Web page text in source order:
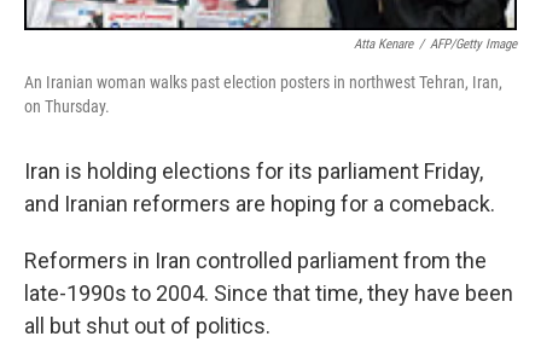
Atta Kenare / AFP/Getty Image
An Iranian woman walks past election posters in northwest Tehran, Iran,
on Thursday.
Iran is holding elections for its parliament Friday,
and Iranian reformers are hoping for a comeback.
Reformers in Iran controlled parliament from the
late-1990s to 2004. Since that time, they have been
all but shut out of politics.